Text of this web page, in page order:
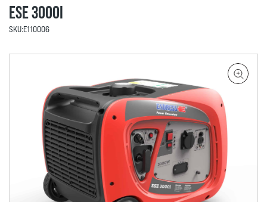
ESE 3000I
SKU:E110006